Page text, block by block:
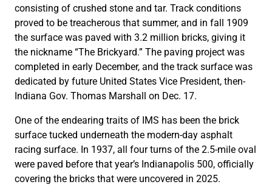
consisting of crushed stone and tar. Track conditions
proved to be treacherous that summer, and in fall 1909
the surface was paved with 3.2 million bricks, giving it
the nickname “The Brickyard.” The paving project was
completed in early December, and the track surface was
dedicated by future United States Vice President, then-
Indiana Gov. Thomas Marshall on Dec. 17.
One of the endearing traits of IMS has been the brick
surface tucked underneath the modern-day asphalt
racing surface. In 1937, all four turns of the 2.5-mile oval
were paved before that year’s Indianapolis 500, officially
covering the bricks that were uncovered in 2025.